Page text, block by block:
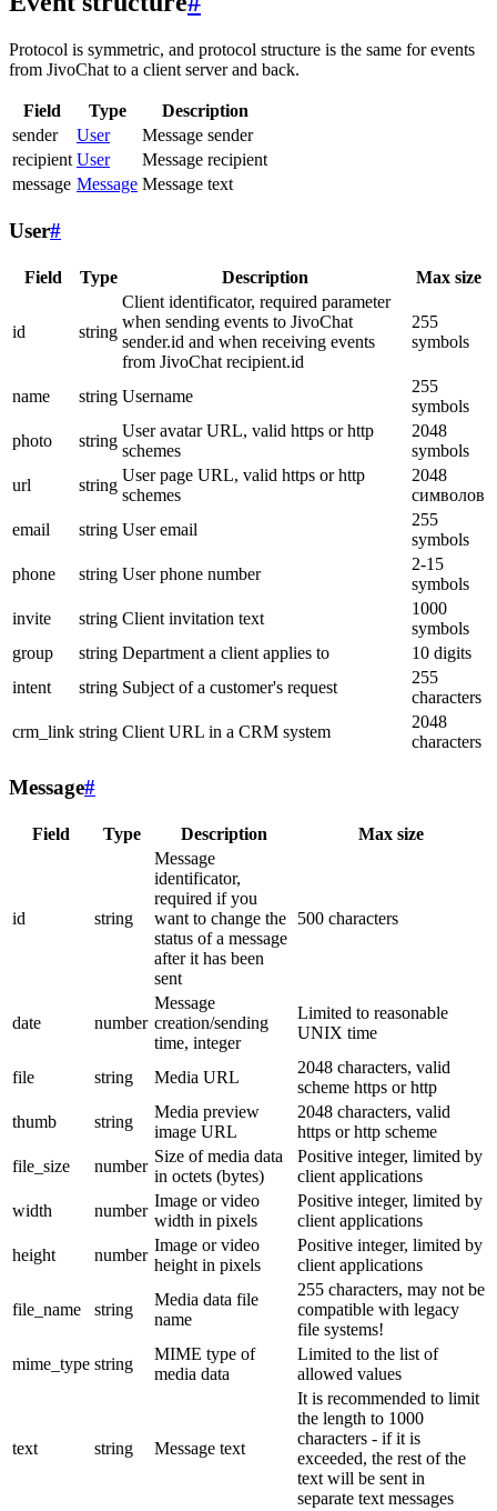
Protocol is symmetric, and protocol structure is the same for events
from JivoChat to a client server and back.
Field Type
Description
sender
User
Message sender
recipient User
Message recipient
message Message Message text
User#
Field Type Description Max size
id string
Client identificator, required parameter
when sending events to JivoChat
sender.id and when receiving events
from JivoChat recipient.id
255
symbols
name string Username
255
symbols
photo
string
User avatar URL, valid https or http
schemes
2048
symbols
url
string
User page URL, valid https or http
schemes
2048
символов
email
string User email
255
symbols
phone
string User phone number
2-15
symbols
invite
string Client invitation text
1000
symbols
group
string Department a client applies to
10 digits
intent
string Subject of a customer's request
255
characters
crm_link string Client URL in a CRM system
2048
characters
Message#
Field Type Description Max size
id string
Message
identificator,
required if you
want to change the
status of a message
after it has been
sent
500 characters
date number
Message
creation/sending
time, integer
Limited to reasonable
UNIX time
file string Media URL
2048 characters, valid
scheme https or http
thumb
string
Media preview
image URL
2048 characters, valid
https or http scheme
file_size
number
Size of media data
in octets (bytes)
Positive integer, limited by
client applications
width
number
Image or video
width in pixels
Positive integer, limited by
client applications
height
number
Image or video
height in pixels
Positive integer, limited by
client applications
file_name string
Media data file
name
255 characters, may not be
compatible with legacy
file systems!
mime_type string
MIME type of
media data
Limited to the list of
allowed values
text string Message text
It is recommended to limit
the length to 1000
characters - if it is
exceeded, the rest of the
text will be sent in
separate text messages